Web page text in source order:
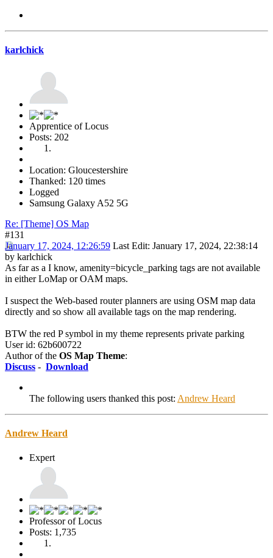
karlchick
Apprentice of Locus
Posts: 202
Location: Gloucestershire
Thanked: 120 times
Logged
Samsung Galaxy A52 5G
Re: [Theme] OS Map
#131
January 17, 2024, 12:26:59 Last Edit: January 17, 2024, 22:38:14
by karlchick
As far as a I know, amenity=bicycle_parking tags are not available
in either LoMap or OAM maps.
I suspect the Web-based router planners are using OSM map data
directly and so show all available tags on the map rendering.
BTW the red P symbol in my theme represents private parking
User id: 62b600722
Author of the OS Map Theme:
Discuss - Download
The following users thanked this post: Andrew Heard
Andrew Heard
Expert
Professor of Locus
Posts: 1,735